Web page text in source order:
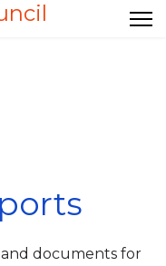
and documents for